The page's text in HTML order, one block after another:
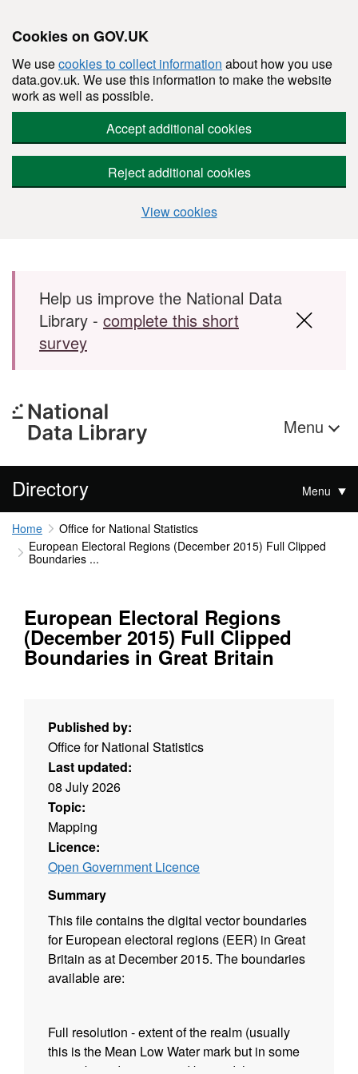
Cookies on GOV.UK
We usecookies to collect information about how you use
data.gov.uk. We use this information to make the website
work as well as possible.
Accept additional cookies
Reject additional cookies
View cookies
Skip to main content
Help us improve the National Data
Library - complete this short
survey
Menu
Directory Menu
Home
Office for National Statistics
European Electoral Regions (December 2015) Full Clipped
Boundaries ...
European Electoral Regions
(December 2015) Full Clipped
Boundaries in Great Britain
Published by:
Office for National Statistics
Last updated:
08 July 2026
Topic:
Mapping
Licence:
Open Government Licence
Summary
This file contains the digital vector boundaries
for European electoral regions (EER) in Great
Britain as at December 2015. The boundaries
available are:
Full resolution - extent of the realm (usually
this is the Mean Low Water mark but in some